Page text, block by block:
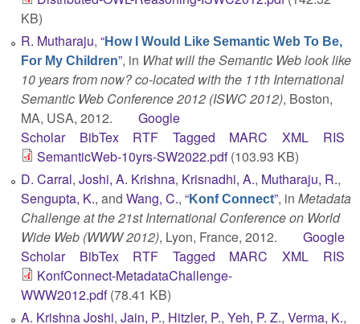
KB)
R. Mutharaju, “How I Would Like Semantic Web To Be,
For My Children”, in What will the Semantic Web look like
10 years from now? co-located with the 11th International
Semantic Web Conference 2012 (ISWC 2012), Boston,
MA, USA, 2012.
Google
Scholar
BibTex RTF Tagged MARC XML
RIS
SemanticWeb-10yrs-SW2022.pdf(103.93 KB)
D. Carral, Joshi, A. Krishna, Krisnadhi, A., Mutharaju, R.,
Sengupta, K., and Wang, C., “Konf Connect”, in Metadata
Challenge at the 21st International Conference on World
Wide Web (WWW 2012), Lyon, France, 2012.
Google
Scholar
BibTex RTF Tagged MARC XML
RIS
KonfConnect-MetadataChallenge-
WWW2012.pdf(78.41 KB)
A. Krishna Joshi, Jain, P., Hitzler, P., Yeh, P. Z., Verma, K.,